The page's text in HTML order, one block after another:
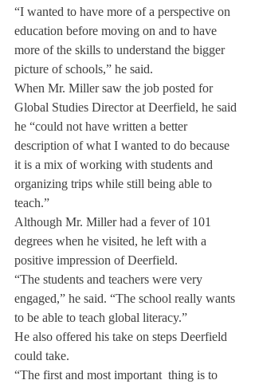
“I wanted to have more of a perspective on
education before moving on and to have
more of the skills to understand the bigger
picture of schools,” he said.
When Mr. Miller saw the job posted for
Global Studies Director at Deerfield, he said
he “could not have written a better
description of what I wanted to do because
it is a mix of working with students and
organizing trips while still being able to
teach.”
Although Mr. Miller had a fever of 101
degrees when he visited, he left with a
positive impression of Deerfield.
“The students and teachers were very
engaged,” he said. “The school really wants
to be able to teach global literacy.”
He also offered his take on steps Deerfield
could take.
“The first and most important  thing is to